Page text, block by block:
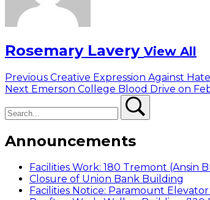
Rosemary Lavery View All
Post
navigation
Previous Previous
post:
Creative Expression Against Hate
Next Next
Emerson College Blood Drive on
Announcements
Facilities Work: 180 Tremont (Ansin
Closure of Union Bank Building
Facilities Notice: Paramount